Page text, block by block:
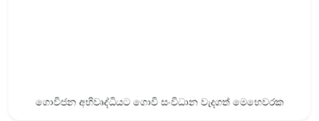
ගොවිජන අභිවෘද්ධියට ගොවි සංවිධාන වැදගත් මෙහෙවරක